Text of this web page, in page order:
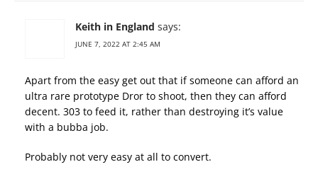
Keith in England says:
JUNE 7, 2022 AT 2:45 AM
Apart from the easy get out that if someone can afford an
ultra rare prototype Dror to shoot, then they can afford
decent. 303 to feed it, rather than destroying it’s value
with a bubba job.
Probably not very easy at all to convert.